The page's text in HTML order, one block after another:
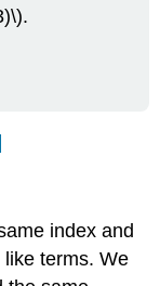
index and
terms. We